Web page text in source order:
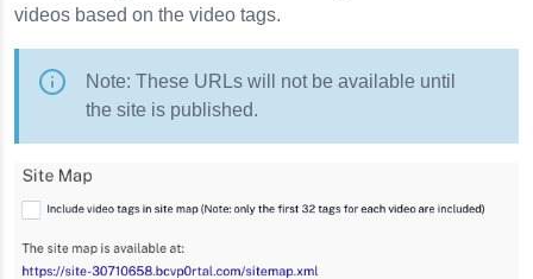
videos based on the video tags.
Note: These URLs will not be available until
the site is published.